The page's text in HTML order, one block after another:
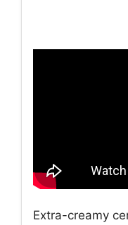
Extra-creamy